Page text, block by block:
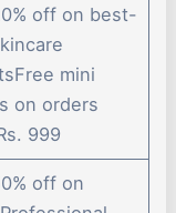
off on best-
mini
on orders
999
off on